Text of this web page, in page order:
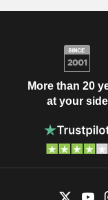
More than 20
at your side